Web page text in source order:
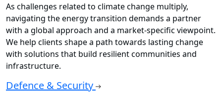
As challenges related to climate change multiply,
navigating the energy transition demands a partner
with a global approach and a market-specific viewpoint.
We help clients shape a path towards lasting change
with solutions that build resilient communities and
infrastructure.
Defence & Security